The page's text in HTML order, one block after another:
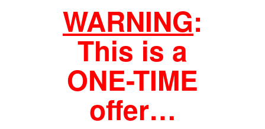
WARNING:
This is a
ONE-TIME
offer…